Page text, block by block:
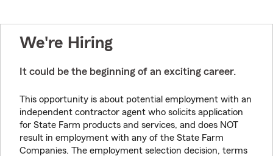
We're Hiring
It could be the beginning of an exciting career.
This opportunity is about potential employment with an
independent contractor agent who solicits application
for State Farm products and services, and does NOT
result in employment with any of the State Farm
Companies. The employment selection decision, terms